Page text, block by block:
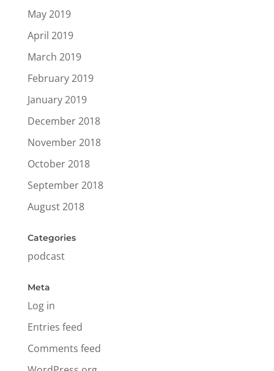
May 2019
April 2019
March 2019
February 2019
January 2019
December 2018
November 2018
October 2018
September 2018
August 2018
Categories
podcast
Meta
Log in
Entries feed
Comments feed